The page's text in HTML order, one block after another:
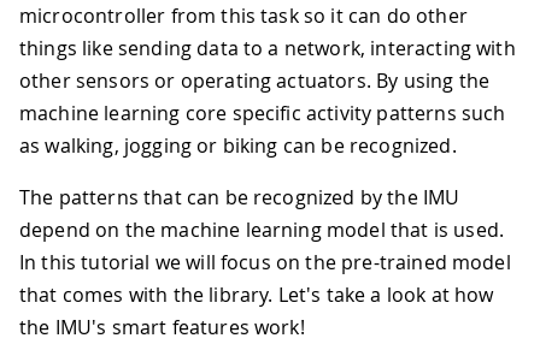
microcontroller from this task so it can do other
things like sending data to a network, interacting with
other sensors or operating actuators. By using the
machine learning core specific activity patterns such
as walking, jogging or biking can be recognized.
The patterns that can be recognized by the IMU
depend on the machine learning model that is used.
In this tutorial we will focus on the pre-trained model
that comes with the library. Let's take a look at how
the IMU's smart features work!